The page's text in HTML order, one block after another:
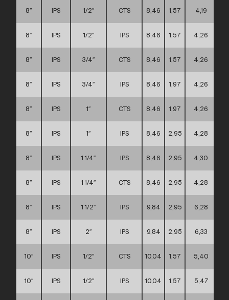
8″ IPS 1/2″ CTS 8,46 1,57 4,19
8″ IPS 1/2″ IPS 8,46 1,57 4,26
8″ IPS 3/4″ CTS 8,46 1,57 4,26
8″ IPS 3/4″ IPS 8,46 1,97 4,26
8″ IPS 1″ CTS 8,46 1,97 4,26
8″ IPS 1″ IPS 8,46 2,95 4,28
8″ IPS 1 1/4″ IPS 8,46 2,95 4,30
8″ IPS 1 1/4″ CTS 8,46 2,95 4,28
8″ IPS 1 1/2″ IPS 9,84 2,95 6,28
8″ IPS 2″ IPS 9,84 2,95 6,33
10″ IPS 1/2″ CTS 10,04 1,57 5,40
10″ IPS 1/2″ IPS 10,04 1,57 5,47